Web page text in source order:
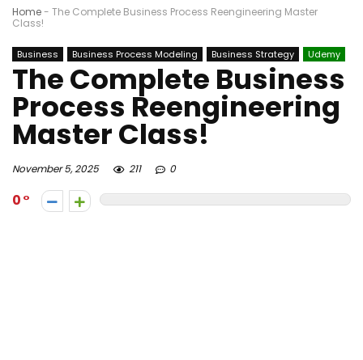
Home- The Complete Business Process Reengineering Master
Class!
Business Business Process Modeling Business Strategy Udemy
The Complete Business
Process Reengineering
Master Class!
November 5, 2025 211 0
0